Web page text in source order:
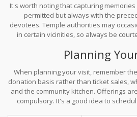
It's worth noting that capturing
permitted but always with the
devotees. Temple authorities may
in certain vicinities, so always be
Planning
When planning your visit, remember
donation basis rather than ticket sales,
and the community kitchen. Offerings
compulsory. It's a good idea to